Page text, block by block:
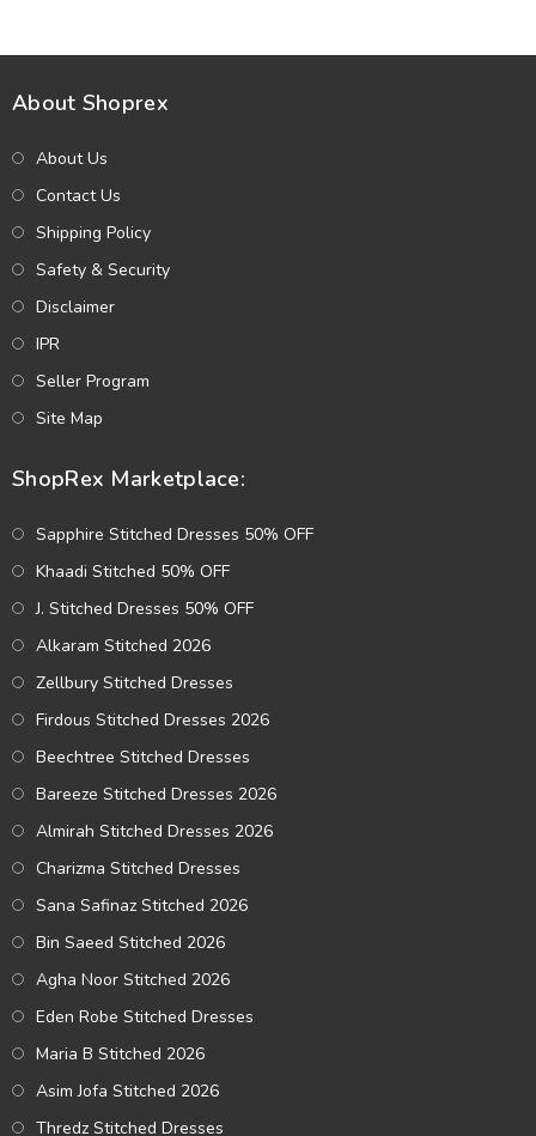
About Shoprex
About Us
Contact Us
Shipping Policy
Safety & Security
Disclaimer
IPR
Seller Program
Site Map
ShopRex Marketplace:
Sapphire Stitched Dresses 50% OFF
Khaadi Stitched 50% OFF
J. Stitched Dresses 50% OFF
Alkaram Stitched 2026
Zellbury Stitched Dresses
Firdous Stitched Dresses 2026
Beechtree Stitched Dresses
Bareeze Stitched Dresses 2026
Almirah Stitched Dresses 2026
Charizma Stitched Dresses
Sana Safinaz Stitched 2026
Bin Saeed Stitched 2026
Agha Noor Stitched 2026
Eden Robe Stitched Dresses
Maria B Stitched 2026
Asim Jofa Stitched 2026
Thredz Stitched Dresses